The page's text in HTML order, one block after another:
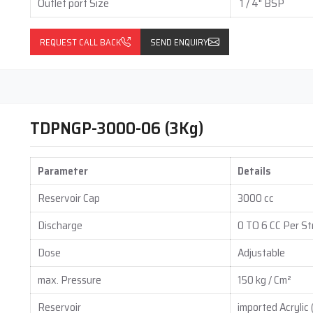
down on repair time, and helping equipment last longer.
Grease Pumps
and dealers to help you improve lubrication, lower
REQUEST CALL BACK SEND ENQUIRY
TDPNGP-3000-06 (3Kg)
Parameter
Details
Reservoir Cap
3000 cc
Discharge
0 TO 6 CC Per
Dose
Adjustable
max. Pressure
150 kg / Cm²
Reservoir
imported